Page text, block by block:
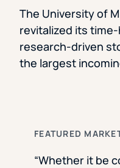
The University of
revitalized its
research-driven
the largest
FEATURED
“Whether it be